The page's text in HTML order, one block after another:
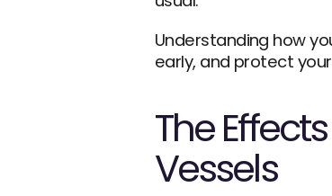
Understanding how
early, and protect
The
Vessels